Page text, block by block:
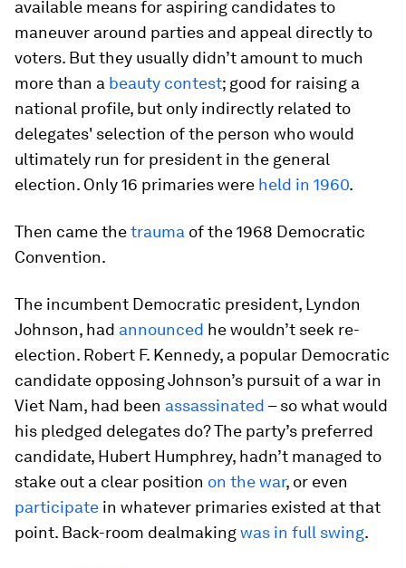
available means for aspiring candidates to
maneuver around parties and appeal directly to
voters. But they usually didn’t amount to much
more than a beauty contest; good for raising a
national profile, but only indirectly related to
delegates' selection of the person who would
ultimately run for president in the general
election. Only 16 primaries were held in 1960.
Then came thetrauma of the 1968 Democratic
Convention.
The incumbent Democratic president, Lyndon
Johnson, had announced he wouldn’t seek re-
election. Robert F. Kennedy, a popular Democratic
candidate opposing Johnson’s pursuit of a war in
Viet Nam, had been assassinated – so what would
his pledged delegates do? The party’s preferred
candidate, Hubert Humphrey, hadn’t managed to
stake out a clear position on the war, or even
participate in whatever primaries existed at that
point. Back-room dealmakingwas in full swing.